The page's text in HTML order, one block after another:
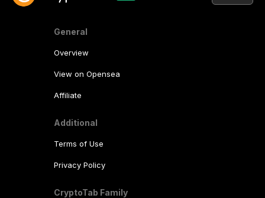
General
Overview
View on Opensea
Affiliate
Additional
Terms of Use
Privacy Policy
CryptoTab Family